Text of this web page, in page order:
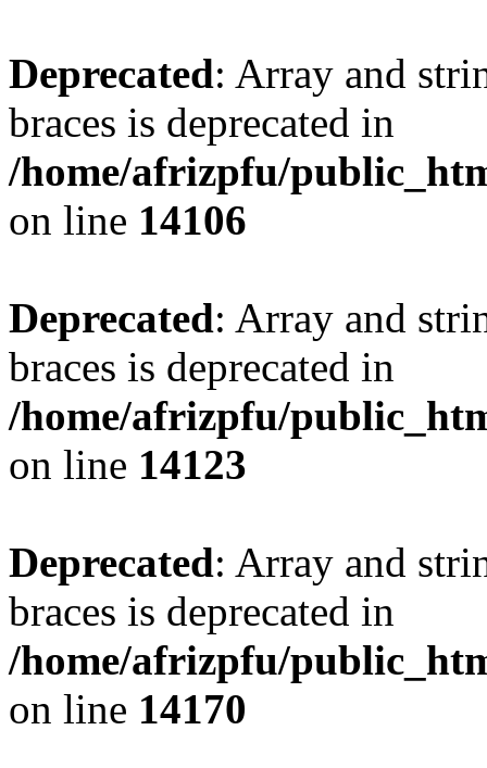
Deprecated: Array and
braces is deprecated in
/home/afrizpfu/
on line 14106
Deprecated: Array and
braces is deprecated in
/home/afrizpfu/
on line 14123
Deprecated: Array and
braces is deprecated in
/home/afrizpfu/
on line 14170